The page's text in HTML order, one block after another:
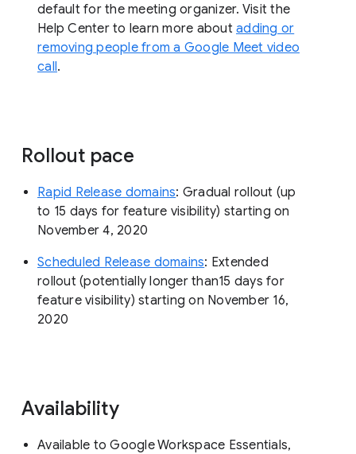
default for the meeting organizer. Visit the
Help Center to learn more about adding or
removing people from a Google Meet video
call.
Rollout pace
Rapid Release domains: Gradual rollout (up
to 15 days for feature visibility) starting on
November 4, 2020
Scheduled Release domains: Extended
rollout (potentially longer than15 days for
feature visibility) starting on November 16,
2020
Availability
Available to Google Workspace Essentials,